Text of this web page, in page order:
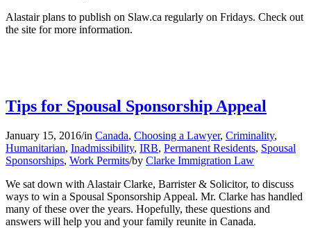
Alastair plans to publish on Slaw.ca regularly on Fridays. Check out
the site for more information.
Tips for Spousal Sponsorship Appeal
January 15, 2016/in Canada, Choosing a Lawyer, Criminality,
Humanitarian, Inadmissibility, IRB, Permanent Residents, Spousal
Sponsorships, Work Permits/by Clarke Immigration Law
We sat down with Alastair Clarke, Barrister & Solicitor, to discuss
ways to win a Spousal Sponsorship Appeal. Mr. Clarke has handled
many of these over the years. Hopefully, these questions and
answers will help you and your family reunite in Canada.